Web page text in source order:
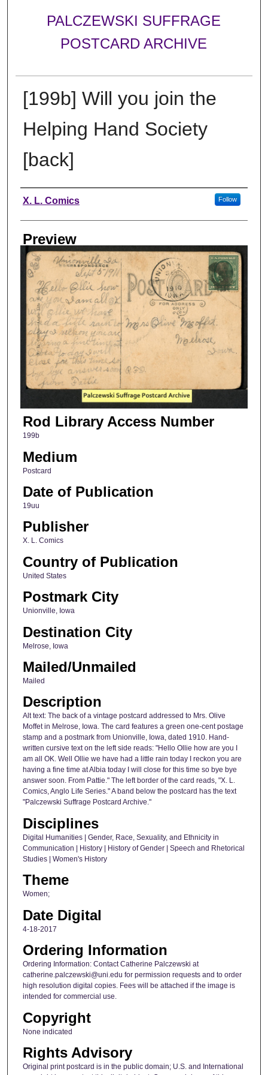
PALCZEWSKI SUFFRAGE
POSTCARD ARCHIVE
[199b] Will you join the
Helping Hand Society
[back]
Creator
X. L. Comics Follow
Preview
Rod Library Access Number
199b
Medium
Postcard
Date of Publication
19uu
Publisher
X. L. Comics
Country of Publication
United States
Postmark City
Unionville, Iowa
Destination City
Melrose, Iowa
Mailed/Unmailed
Mailed
Description
Alt text: The back of a vintage postcard addressed to Mrs. Olive
Moffet in Melrose, Iowa. The card features a green one-cent postage
stamp and a postmark from Unionville, Iowa, dated 1910. Hand-
written cursive text on the left side reads: "Hello Ollie how are you I
am all OK. Well Ollie we have had a little rain today I reckon you are
having a fine time at Albia today I will close for this time so bye bye
answer soon. From Pattie." The left border of the card reads, "X. L.
Comics, Anglo Life Series." A band below the postcard has the text
"Palczewski Suffrage Postcard Archive."
Disciplines
Digital Humanities | Gender, Race, Sexuality, and Ethnicity in
Communication | History | History of Gender | Speech and Rhetorical
Studies | Women's History
Theme
Women;
Date Digital
4-18-2017
Ordering Information
Ordering Information: Contact Catherine Palczewski at
catherine.palczewski@uni.edu for permission requests and to order
high resolution digital copies. Fees will be attached if the image is
intended for commercial use.
Copyright
None indicated
Rights Advisory
Original print postcard is in the public domain; U.S. and International